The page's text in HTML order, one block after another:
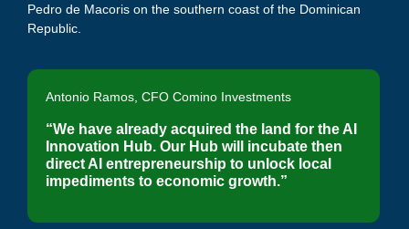
Pedro de Macoris on the southern coast of the Dominican
Republic.
Antonio Ramos, CFO Comino Investments
“We have already acquired the land for the AI
Innovation Hub. Our Hub will incubate then
direct AI entrepreneurship to unlock local
impediments to economic growth.”